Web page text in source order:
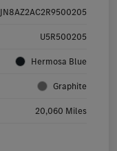
JN8AZ2AC2R9500205
U5R500205
Hermosa Blue
Graphite
20,060 Miles